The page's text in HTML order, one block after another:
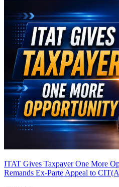
ITAT Gives Taxpayer One More
Remands Ex-Parte Appeal to